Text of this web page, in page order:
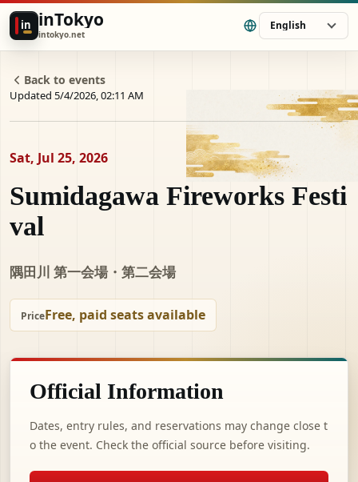
in inTokyo
intokyo.net
English
Back to events
Updated 5/4/2026, 02:11 AM
Sat, Jul 25, 2026
Sumidagawa Fireworks Festi
val
隅田川 第一会場・第二会場
PriceFree, paid seats available
Official Information
Dates, entry rules, and reservations may change close t
o the event. Check the official source before visiting.